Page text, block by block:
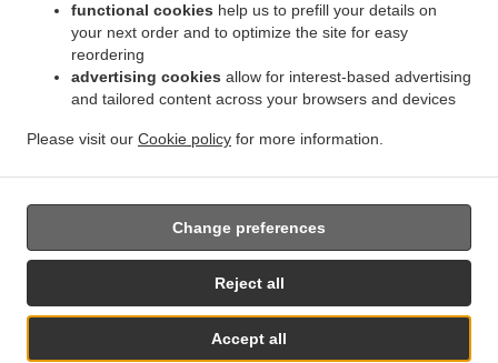
functional cookies help us to prefill your details on
your next order and to optimize the site for easy
reordering
advertising cookies allow for interest-based advertising
and tailored content across your browsers and devices
Please visit our Cookie policy for more information.
Accept all
Reject all
Change preferences
Beersel Indian Food Delivery ワーフェル Bruxelles . Indian Food Delivery ワーフェル
Indian Food Delivery Watermael-Boitsfort Boitsfort . Indian Food Delivery Watermael-
Indian Food Delivery Auderghem Oudergem
Indian Food Delivery Auderghem
Indian Food Delivery Oudergem Indian Food Delivery Woluwe-Saint-Lambert Indian
. Indian Food Delivery Sint-Pieters-Woluwe .
delivery
Supported by:
Chefzi, Inc. | info@chefzi.co.uk | +44 7878777576